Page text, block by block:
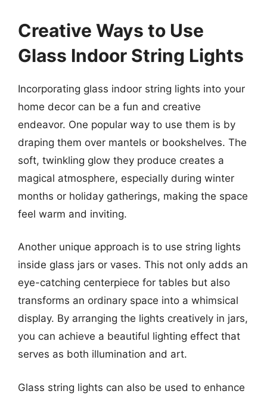
Creative Ways to Use
Glass Indoor String Lights
Incorporating glass indoor string lights into your
home decor can be a fun and creative
endeavor. One popular way to use them is by
draping them over mantels or bookshelves. The
soft, twinkling glow they produce creates a
magical atmosphere, especially during winter
months or holiday gatherings, making the space
feel warm and inviting.
Another unique approach is to use string lights
inside glass jars or vases. This not only adds an
eye-catching centerpiece for tables but also
transforms an ordinary space into a whimsical
display. By arranging the lights creatively in jars,
you can achieve a beautiful lighting effect that
serves as both illumination and art.
Glass string lights can also be used to enhance